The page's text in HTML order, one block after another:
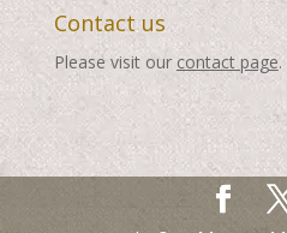
Contact us
Please visit our contact page.